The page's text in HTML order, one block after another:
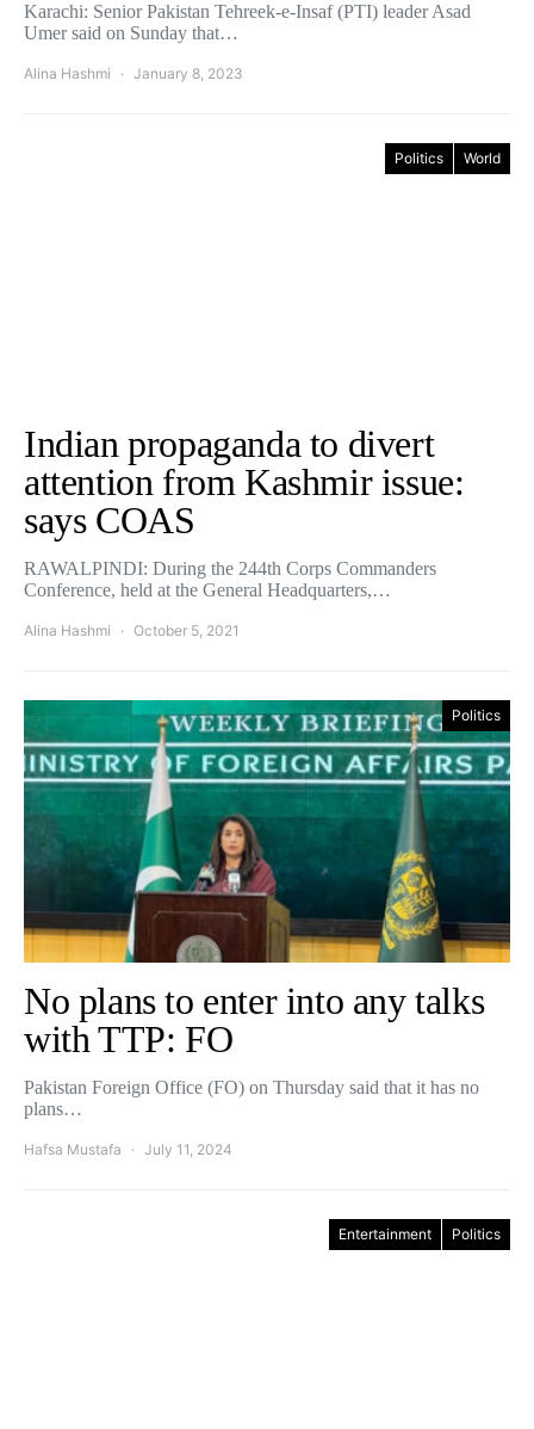
Karachi: Senior Pakistan Tehreek-e-Insaf (PTI) leader Asad
Umer said on Sunday that…
Alina Hashmi January 8, 2023
Politics World
Indian propaganda to divert
attention from Kashmir issue:
says COAS
RAWALPINDI: During the 244th Corps Commanders
Conference, held at the General Headquarters,…
Alina Hashmi October 5, 2021
Politics
No plans to enter into any talks
with TTP: FO
Pakistan Foreign Office (FO) on Thursday said that it has no
plans…
Hafsa Mustafa July 11, 2024
Entertainment Politics